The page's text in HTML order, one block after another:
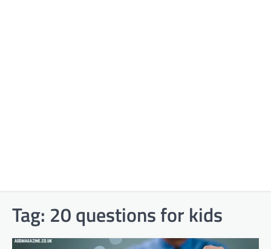
Tag: 20 questions for kids